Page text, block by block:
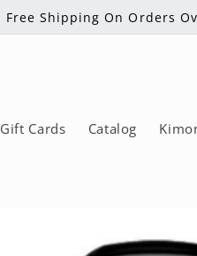
Free Shipping On Orders
Gift Cards Catalog